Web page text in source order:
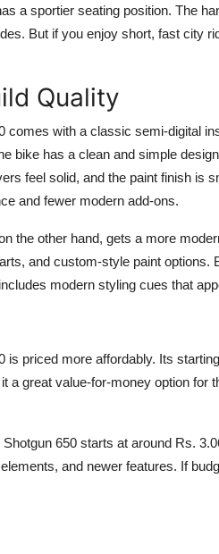
a sportier seating position. The
But if you enjoy short, fast city
Quality
comes with a classic semi-digital
bike has a clean and simple
feel solid, and the paint finish is
and fewer modern add-ons.
the other hand, gets a more
and custom-style paint options.
modern styling cues that
is priced more affordably. Its
a great value-for-money option for
650 starts at around Rs.
and newer features. If